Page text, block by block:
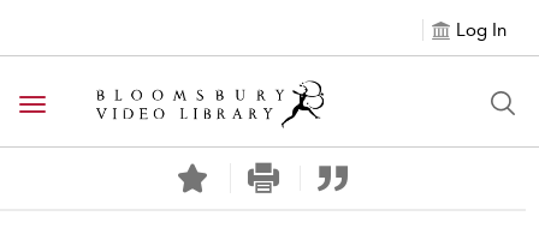
Log In
Toggle navigation